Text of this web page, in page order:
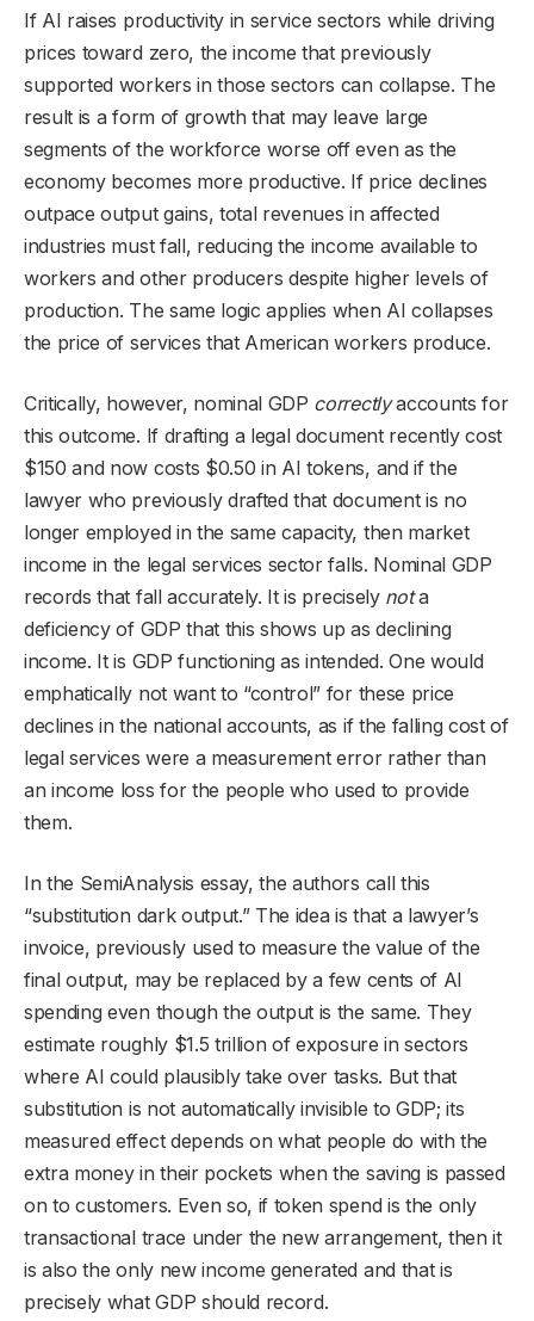
If AI raises productivity in service sectors while driving
prices toward zero, the income that previously
supported workers in those sectors can collapse. The
result is a form of growth that may leave large
segments of the workforce worse off even as the
economy becomes more productive. If price declines
outpace output gains, total revenues in affected
industries must fall, reducing the income available to
workers and other producers despite higher levels of
production. The same logic applies when AI collapses
the price of services that American workers produce.
Critically, however, nominal GDP correctlyaccounts for
this outcome. If drafting a legal document recently cost
$150 and now costs $0.50 in AI tokens, and if the
lawyer who previously drafted that document is no
longer employed in the same capacity, then market
income in the legal services sector falls. Nominal GDP
records that fall accurately. It is precisely nota
deficiency of GDP that this shows up as declining
income. It is GDP functioning as intended. One would
emphatically not want to “control” for these price
declines in the national accounts, as if the falling cost of
legal services were a measurement error rather than
an income loss for the people who used to provide
them.
In the SemiAnalysis essay, the authors call this
“substitution dark output.” The idea is that a lawyer’s
invoice, previously used to measure the value of the
final output, may be replaced by a few cents of AI
spending even though the output is the same. They
estimate roughly $1.5 trillion of exposure in sectors
where AI could plausibly take over tasks. But that
substitution is not automatically invisible to GDP; its
measured effect depends on what people do with the
extra money in their pockets when the saving is passed
on to customers. Even so, if token spend is the only
transactional trace under the new arrangement, then it
is also the only new income generated and that is
precisely what GDP should record.